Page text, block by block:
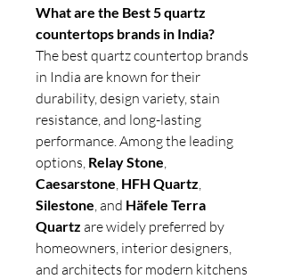
What are the Best 5 quartz
countertops brands in India?
The best quartz countertop brands
in India are known for their
durability, design variety, stain
resistance, and long-lasting
performance. Among the leading
options, Relay Stone,
Caesarstone, HFH Quartz,
Silestone, and Häfele Terra
Quartz are widely preferred by
homeowners, interior designers,
and architects for modern kitchens